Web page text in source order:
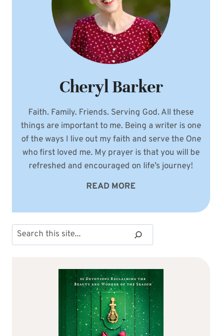
Cheryl Barker
Faith. Family. Friends. Serving God. All these
things are important to me. Being a writer is one
of the ways I live out my faith and serve the One
who first loved me. My prayer is that you will be
refreshed and encouraged on life’s journey!
READ MORE
Search